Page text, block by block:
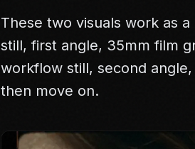
These two visuals work as
still, first angle, 35mm film
workflow still, second
then move on.